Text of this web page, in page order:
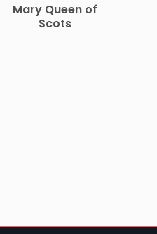
Mary Queen of
Scots